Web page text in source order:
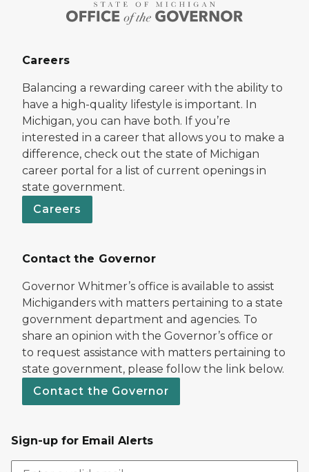
Careers
Balancing a rewarding career with the ability to
have a high-quality lifestyle is important. In
Michigan, you can have both. If you’re
interested in a career that allows you to make a
difference, check out the state of Michigan
career portal for a list of current openings in
state government.
Careers
Contact the Governor
Governor Whitmer’s office is available to assist
Michiganders with matters pertaining to a state
government department and agencies. To
share an opinion with the Governor’s office or
to request assistance with matters pertaining to
state government, please follow the link below.
Contact the Governor
Sign-up for Email Alerts